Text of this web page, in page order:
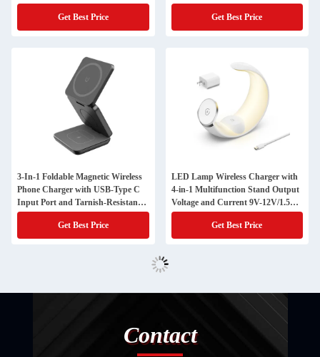
Get Best Price Get Best Price
3-In-1 Foldable Magnetic Wireless
Phone Charger with USB-Type C
Input Port and Tarnish-Resistant
Design
Get Best Price
LED Lamp Wireless Charger with
4-in-1 Multifunction Stand Output
Voltage and Current 9V-12V/1.5A
Maximum Output Power 15W
Get Best Price
Contact